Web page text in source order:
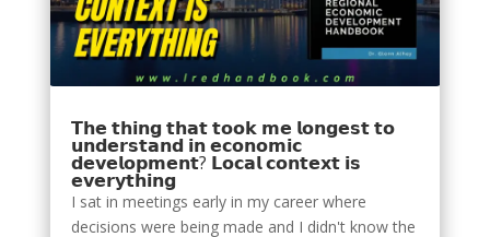
𝗧𝗵𝗲 𝘁𝗵𝗶𝗻𝗴 𝘁𝗵𝗮𝘁 𝘁𝗼𝗼𝗸 𝗺𝗲 𝗹𝗼𝗻𝗴𝗲𝘀𝘁 𝘁𝗼
𝘂𝗻𝗱𝗲𝗿𝘀𝘁𝗮𝗻𝗱 𝗶𝗻 𝗲𝗰𝗼𝗻𝗼𝗺𝗶𝗰
𝗱𝗲𝘃𝗲𝗹𝗼𝗽𝗺𝗲𝗻𝘁? 𝗟𝗼𝗰𝗮𝗹 𝗰𝗼𝗻𝘁𝗲𝘅𝘁 𝗶𝘀
𝗲𝘃𝗲𝗿𝘆𝘁𝗵𝗶𝗻𝗴
I sat in meetings early in my career where
decisions were being made and I didn't know the